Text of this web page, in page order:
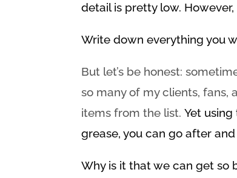
detail is pretty low.
Write down everything you
But let’s be honest:
so many of my clients, fans,
items from the list.Yet
grease, you can go after
Why is it that we can get so